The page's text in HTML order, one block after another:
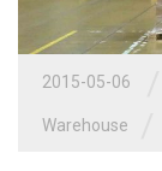
2015-05-06
Warehouse